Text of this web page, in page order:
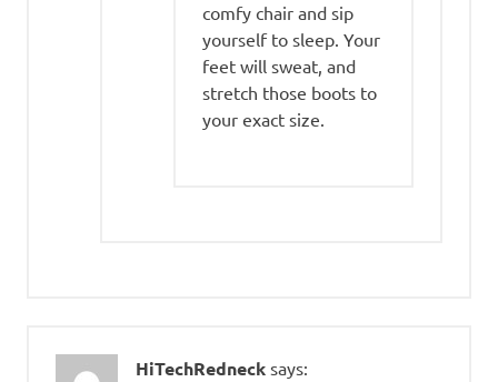
comfy chair and sip
yourself to sleep. Your
feet will sweat, and
stretch those boots to
your exact size.
HiTechRedneck says: